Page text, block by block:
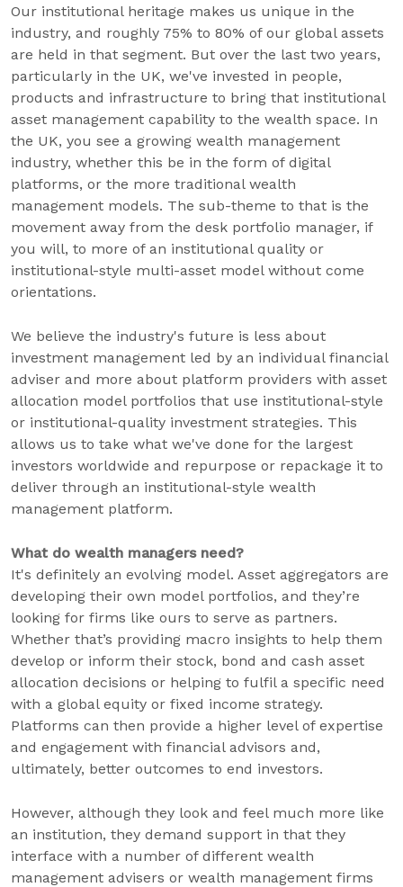
Our institutional heritage makes us unique in the
industry, and roughly 75% to 80% of our global assets
are held in that segment. But over the last two years,
particularly in the UK, we've invested in people,
products and infrastructure to bring that institutional
asset management capability to the wealth space. In
the UK, you see a growing wealth management
industry, whether this be in the form of digital
platforms, or the more traditional wealth
management models. The sub-theme to that is the
movement away from the desk portfolio manager, if
you will, to more of an institutional quality or
institutional-style multi-asset model without come
orientations.
We believe the industry's future is less about
investment management led by an individual financial
adviser and more about platform providers with asset
allocation model portfolios that use institutional-style
or institutional-quality investment strategies. This
allows us to take what we've done for the largest
investors worldwide and repurpose or repackage it to
deliver through an institutional-style wealth
management platform.
What do wealth managers need?
It's definitely an evolving model. Asset aggregators are
developing their own model portfolios, and they’re
looking for firms like ours to serve as partners.
Whether that’s providing macro insights to help them
develop or inform their stock, bond and cash asset
allocation decisions or helping to fulfil a specific need
with a global equity or fixed income strategy.
Platforms can then provide a higher level of expertise
and engagement with financial advisors and,
ultimately, better outcomes to end investors.
However, although they look and feel much more like
an institution, they demand support in that they
interface with a number of different wealth
management advisers or wealth management firms